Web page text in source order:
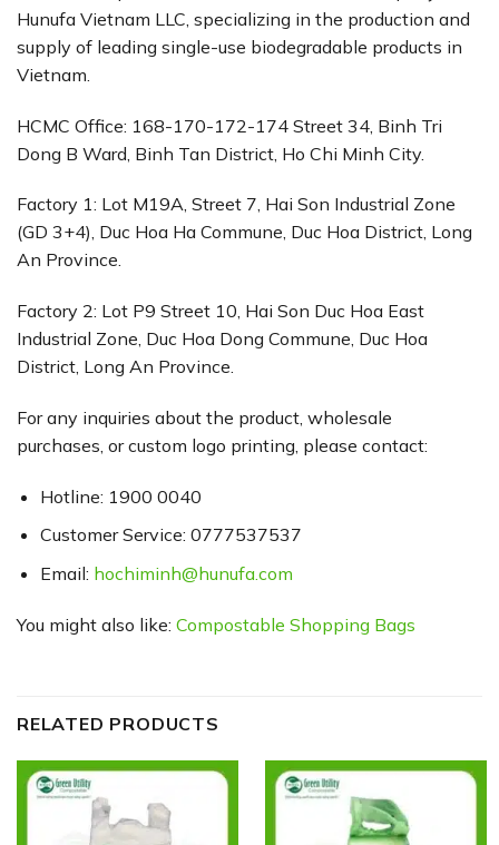
Hunufa Vietnam LLC, specializing in the production and
supply of leading single-use biodegradable products in
Vietnam.
HCMC Office: 168-170-172-174 Street 34, Binh Tri
Dong B Ward, Binh Tan District, Ho Chi Minh City.
Factory 1: Lot M19A, Street 7, Hai Son Industrial Zone
(GD 3+4), Duc Hoa Ha Commune, Duc Hoa District, Long
An Province.
Factory 2: Lot P9 Street 10, Hai Son Duc Hoa East
Industrial Zone, Duc Hoa Dong Commune, Duc Hoa
District, Long An Province.
For any inquiries about the product, wholesale
purchases, or custom logo printing, please contact:
Hotline: 1900 0040
Customer Service: 0777537537
Email: hochiminh@hunufa.com
You might also like: Compostable Shopping Bags
RELATED PRODUCTS